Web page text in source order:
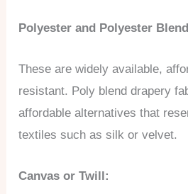
Polyester and Polyester
These are widely available,
resistant. Poly blend drapery
affordable alternatives that
textiles such as silk or velvet.
Canvas or Twill: